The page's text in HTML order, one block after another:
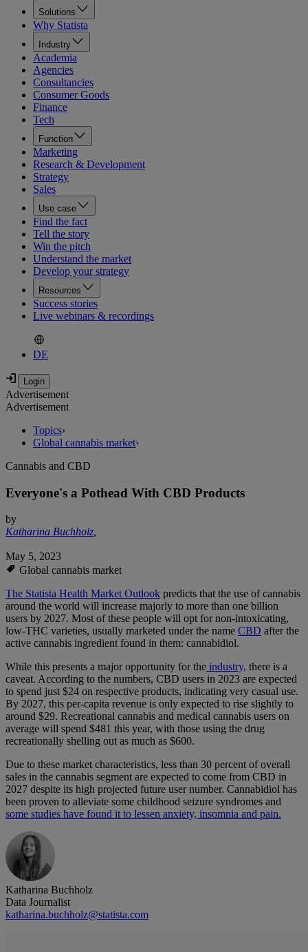
Solutions
Why Statista
Industry
Academia
Agencies
Consultancies
Consumer Goods
Finance
Tech
Function
Marketing
Research & Development
Strategy
Sales
Use case
Find the fact
Tell the story
Win the pitch
Understand the market
Develop your strategy
Resources
Success stories
Live webinars & recordings
DE
Advertisement
Advertisement
Topics›
Global cannabis market›
Cannabis and CBD
Everyone's a Pothead With CBD Products
by
Katharina Buchholz,
May 5, 2023
Global cannabis market
The Statista Health Market Outlook predicts that the use of cannabis
around the world will increase majorly to more than one billion
users by 2027. Most of these people will opt for non-intoxicating,
low-THC varieties, usually marketed under the name CBD after the
active cannabis ingredient found in them: cannabidiol.
While this presents a major opportunity for the industry, there is a
caveat. According to the numbers, CBD users in 2023 are expected
to spend just $24 on respective products, indicating very casual use.
By 2027, this per-capita revenue is only expected to rise slightly to
around $29. Recreational cannabis and medical cannabis users on
average will spend $481 this year, with those using the drug
recreationally shelling out as much as $600.
Due to these market characteristics, less than 30 percent of overall
sales in the cannabis segment are expected to come from CBD in
2027 despite its high projected future user number. Cannabidiol has
been proven to alleviate some childhood seizure syndromes and
some studies have found it to lessen anxiety, insomnia and pain.
Katharina Buchholz
Data Journalist
katharina.buchholz@statista.com